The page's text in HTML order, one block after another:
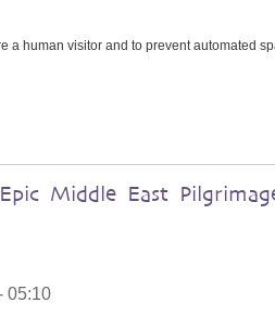
a human visitor and to prevent automated
Middle East
05:10